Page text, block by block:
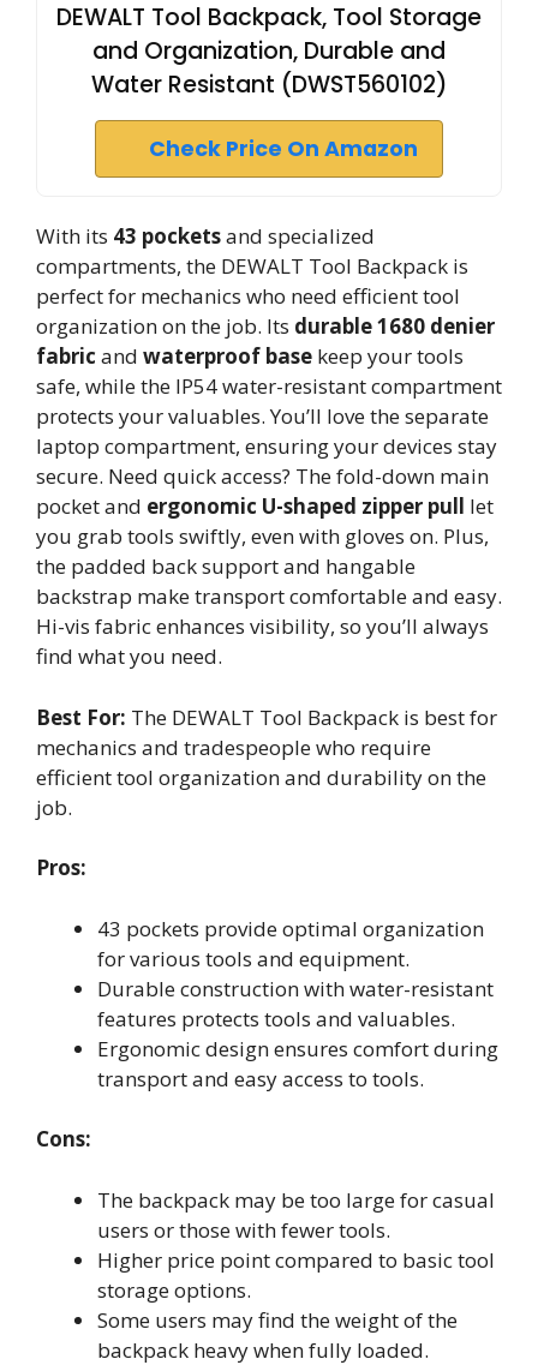
DEWALT Tool Backpack, Tool Storage
and Organization, Durable and
Water Resistant (DWST560102)
Check Price On Amazon
With its 43 pocketsand specialized
compartments, the DEWALT Tool Backpack is
perfect for mechanics who need efficient tool
organization on the job. Its durable 1680 denier
fabric and waterproof base keep your tools
safe, while the IP54 water-resistant compartment
protects your valuables. You’ll love the separate
laptop compartment, ensuring your devices stay
secure. Need quick access? The fold-down main
pocket and ergonomic U-shaped zipper pull let
you grab tools swiftly, even with gloves on. Plus,
the padded back support and hangable
backstrap make transport comfortable and easy.
Hi-vis fabric enhances visibility, so you’ll always
find what you need.
Best For: The DEWALT Tool Backpack is best for
mechanics and tradespeople who require
efficient tool organization and durability on the
job.
Pros:
43 pockets provide optimal organization
for various tools and equipment.
Durable construction with water-resistant
features protects tools and valuables.
Ergonomic design ensures comfort during
transport and easy access to tools.
Cons:
The backpack may be too large for casual
users or those with fewer tools.
Higher price point compared to basic tool
storage options.
Some users may find the weight of the
backpack heavy when fully loaded.